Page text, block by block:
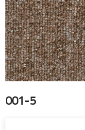
001-5